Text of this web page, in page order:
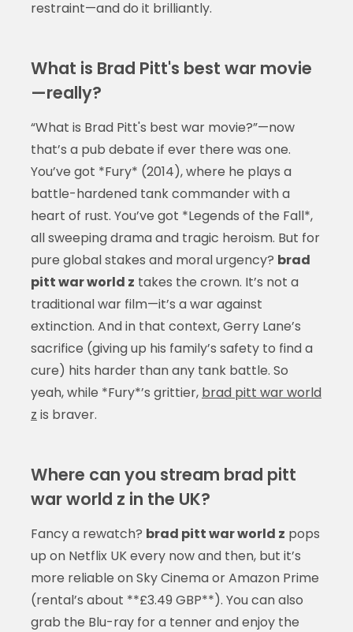
restraint—and do it brilliantly.
What is Brad Pitt's best war movie
—really?
“What is Brad Pitt's best war movie?”—now
that’s a pub debate if ever there was one.
You’ve got *Fury* (2014), where he plays a
battle-hardened tank commander with a
heart of rust. You’ve got *Legends of the Fall*,
all sweeping drama and tragic heroism. But for
pure global stakes and moral urgency? brad
pitt war world z takes the crown. It’s not a
traditional war film—it’s a war against
extinction. And in that context, Gerry Lane’s
sacrifice (giving up his family’s safety to find a
cure) hits harder than any tank battle. So
yeah, while *Fury*’s grittier, brad pitt war world
z is braver.
Where can you stream brad pitt
war world z in the UK?
Fancy a rewatch? brad pitt war world z pops
up on Netflix UK every now and then, but it’s
more reliable on Sky Cinema or Amazon Prime
(rental’s about **£3.49 GBP**). You can also
grab the Blu-ray for a tenner and enjoy the